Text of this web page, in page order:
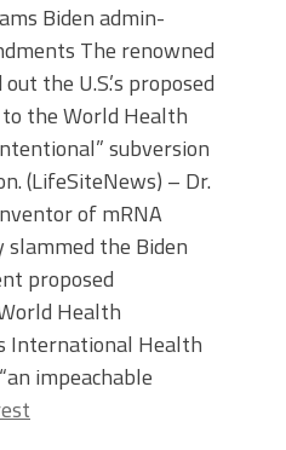
Biden admin-
The renowned
the U.S.’s proposed
the World Health
subversion
(LifeSiteNews) – Dr.
of mRNA
slammed the Biden
proposed
Health
International Health
impeachable